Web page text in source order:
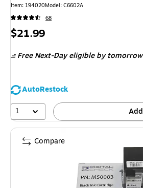
Item: 194020Model: C6602A
68
Price
$21.99
Free Next-Day eligible by tomorrow
AutoRestock
1
Add
Compare